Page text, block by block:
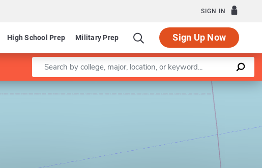
SIGN IN
High School Prep Military Prep Sign Up Now
Enter a keyword
Leaflet |©OpenStreetMapcontributors